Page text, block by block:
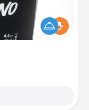
a foot mask and
the time is right.